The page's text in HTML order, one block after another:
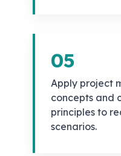
05
Apply project
concepts and
principles to
scenarios.